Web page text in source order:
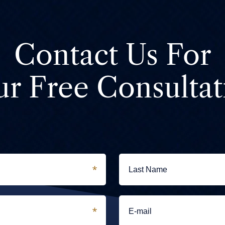
Contact Us For
Free